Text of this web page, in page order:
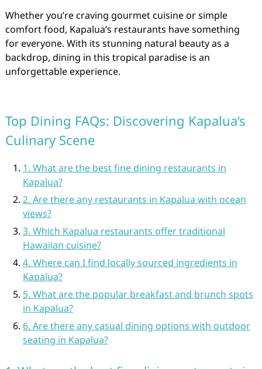
Whether you’re craving gourmet cuisine or simple
comfort food, Kapalua’s restaurants have something
for everyone. With its stunning natural beauty as a
backdrop, dining in this tropical paradise is an
unforgettable experience.
Top Dining FAQs: Discovering Kapalua’s
Culinary Scene
1. What are the best fine dining restaurants in
Kapalua?
2. Are there any restaurants in Kapalua with ocean
views?
3. Which Kapalua restaurants offer traditional
Hawaiian cuisine?
4. Where can I find locally sourced ingredients in
Kapalua?
5. What are the popular breakfast and brunch spots
in Kapalua?
6. Are there any casual dining options with outdoor
seating in Kapalua?